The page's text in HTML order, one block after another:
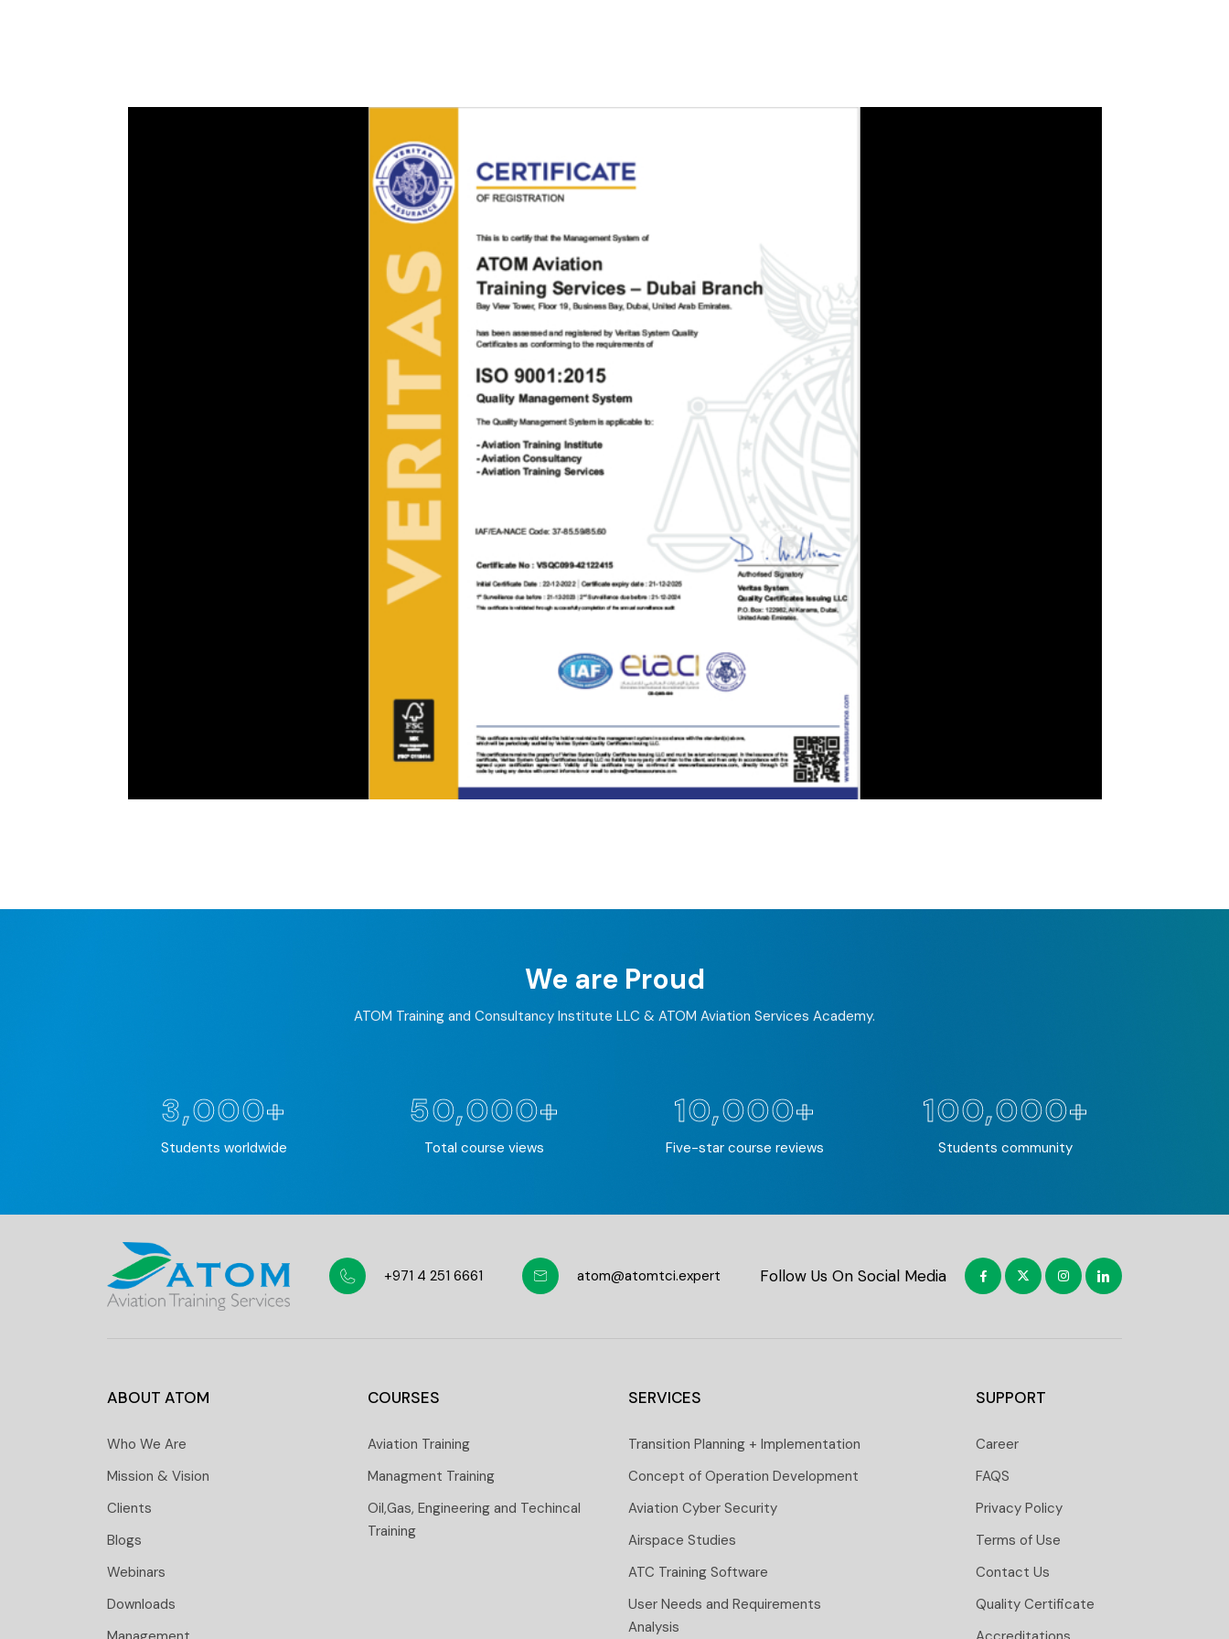
We are Proud
ATOM Training and Consultancy Institute LLC & ATOM Aviation Services Academy.
3,000+
Students worldwide
50,000+
Total course views
10,000+
Five-star course reviews
100,000+
Students community
+971 4 251 6661 atom@atomtci.expert Follow Us On Social Media
ABOUT ATOM
Who We Are
Mission & Vision
Clients
Blogs
Webinars
Downloads
COURSES
Aviation Training
Managment Training
Oil,Gas, Engineering and Techincal
Training
SERVICES
Transition Planning + Implementation
Concept of Operation Development
Aviation Cyber Security
Airspace Studies
ATC Training Software
User Needs and Requirements
Analysis
SUPPORT
Career
FAQS
Privacy Policy
Terms of Use
Contact Us
Quality Certificate